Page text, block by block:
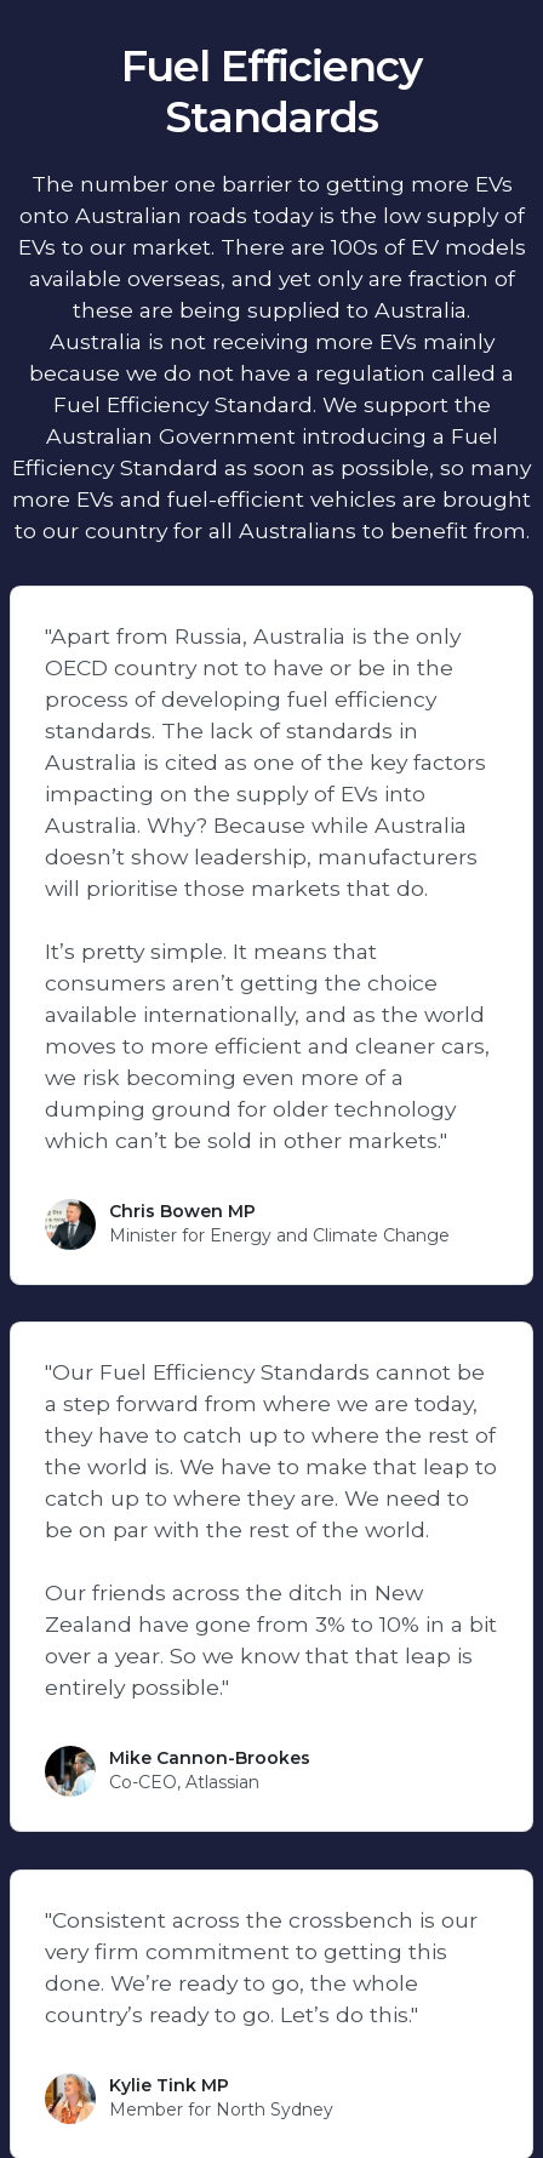
Fuel Efficiency
Standards
The number one barrier to getting more EVs
onto Australian roads today is the low supply of
EVs to our market. There are 100s of EV models
available overseas, and yet only are fraction of
these are being supplied to Australia.
Australia is not receiving more EVs mainly
because we do not have a regulation called a
Fuel Efficiency Standard. We support the
Australian Government introducing a Fuel
Efficiency Standard as soon as possible, so many
more EVs and fuel-efficient vehicles are brought
to our country for all Australians to benefit from.
"Apart from Russia, Australia is the only
OECD country not to have or be in the
process of developing fuel efficiency
standards. The lack of standards in
Australia is cited as one of the key factors
impacting on the supply of EVs into
Australia. Why? Because while Australia
doesn’t show leadership, manufacturers
will prioritise those markets that do.
It’s pretty simple. It means that
consumers aren’t getting the choice
available internationally, and as the world
moves to more efficient and cleaner cars,
we risk becoming even more of a
dumping ground for older technology
which can’t be sold in other markets."
Chris Bowen MP
Minister for Energy and Climate Change
"Our Fuel Efficiency Standards cannot be
a step forward from where we are today,
they have to catch up to where the rest of
the world is. We have to make that leap to
catch up to where they are. We need to
be on par with the rest of the world.
Our friends across the ditch in New
Zealand have gone from 3% to 10% in a bit
over a year. So we know that that leap is
entirely possible."
Mike Cannon-Brookes
Co-CEO, Atlassian
"Consistent across the crossbench is our
very firm commitment to getting this
done. We’re ready to go, the whole
country’s ready to go. Let’s do this."
Kylie Tink MP
Member for North Sydney